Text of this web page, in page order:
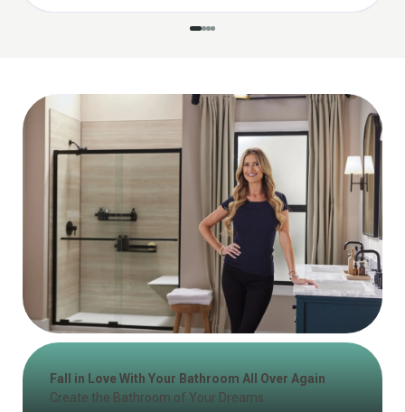
Fall in Love With Your Bathroom All Over Again
Create the Bathroom of Your Dreams